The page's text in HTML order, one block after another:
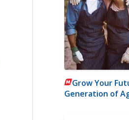
Grow Your
Generation of